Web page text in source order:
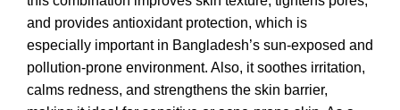
and provides antioxidant protection, which is
especially important in Bangladesh’s sun-exposed and
pollution-prone environment. Also, it soothes irritation,
calms redness, and strengthens the skin barrier,